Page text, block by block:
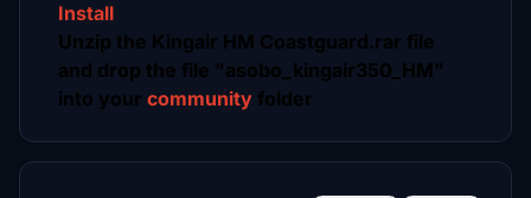
Install
Unzip the Kingair HM Coastguard.rar file
and drop the file "asobo_kingair350_HM"
into your community folder